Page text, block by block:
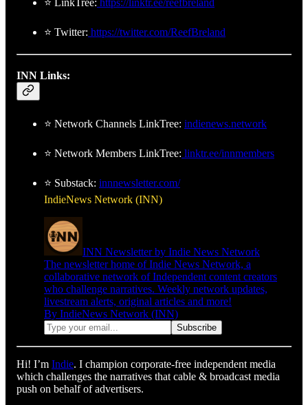
⭐ LinkTree: https://linktr.ee/reefbreland
⭐ Twitter: https://twitter.com/ReefBreland
INN Links:
⭐ Network Channels LinkTree: indienews.network
⭐ Network Members LinkTree: linktr.ee/innmembers
⭐ Substack: innnewsletter.com/
IndieNews Network (INN)
INN Newsletter by Indie News Network
The newsletter home of Indie News Network, a
collaborative network of Independent content creators
who challenge narratives. Weekly network updates,
livestream alerts, original articles and more!
By IndieNews Network (INN)
Hi! I’m Indie. I champion corporate-free independent media
which challenges the narratives that cable & broadcast media
push on behalf of advertisers.